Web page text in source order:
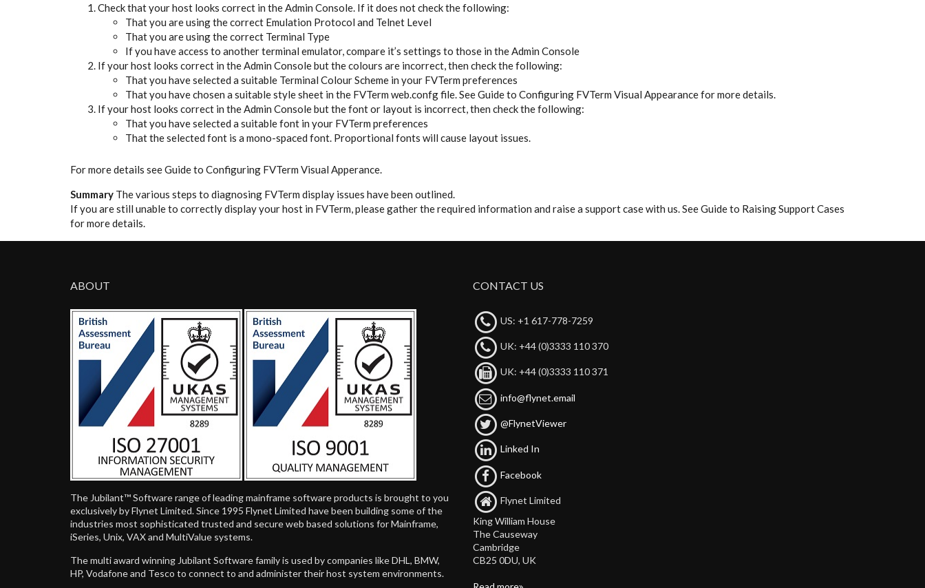
Check that your host looks correct in the Admin Console. If it does not check the following:
That you are using the correct Emulation Protocol and Telnet Level
That you are using the correct Terminal Type
If you have access to another terminal emulator, compare it’s settings to those in the Admin Console
If your host looks correct in the Admin Console but the colours are incorrect, then check the following:
That you have selected a suitable Terminal Colour Scheme in your FVTerm preferences
That you have chosen a suitable style sheet in the FVTerm web.confg file. See Guide to Configuring FVTerm Visual Appearance for more details.
If your host looks correct in the Admin Console but the font or layout is incorrect, then check the following:
That you have selected a suitable font in your FVTerm preferences
That the selected font is a mono-spaced font. Proportional fonts will cause layout issues.
For more details see Guide to Configuring FVTerm Visual Apperance.
Summary The various steps to diagnosing FVTerm display issues have been outlined.
If you are still unable to correctly display your host in FVTerm, please gather the required information and raise a support case with us. See Guide to Raising Support Cases
for more details.
ABOUT
The Jubilant™ Software range of leading mainframe software products is brought to you
exclusively by Flynet Limited. Since 1995 Flynet Limited have been building some of the
industries most sophisticated trusted and secure web based solutions for Mainframe,
iSeries, Unix, VAX and MultiValue systems.
The multi award winning Jubilant Software family is used by companies like DHL, BMW,
HP, Vodafone and Tesco to connect to and administer their host system environments.
CONTACT US
US: +1 617-778-7259
UK: +44 (0)3333 110 370
UK: +44 (0)3333 110 371
info@flynet.email
@FlynetViewer
Linked In
Facebook
Flynet Limited
King William House
The Causeway
Cambridge
CB25 0DU, UK